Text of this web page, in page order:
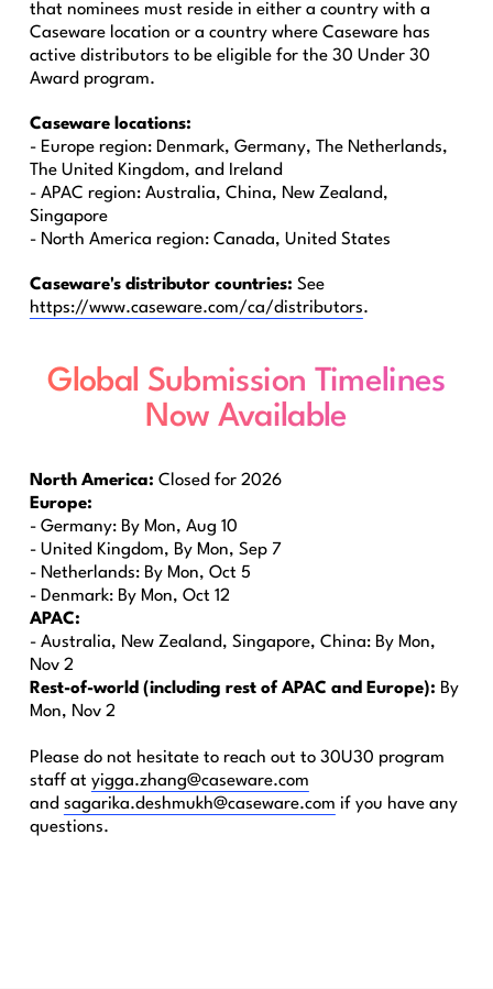
that nominees must reside in either a country with a
Caseware location or a country where Caseware has
active distributors to be eligible for the 30 Under 30
Award program.
Caseware locations:
- Europe region: Denmark, Germany, The Netherlands,
The United Kingdom, and Ireland
- APAC region: Australia, China, New Zealand,
Singapore
- North America region: Canada, United States
Caseware's distributor countries: See
https://www.caseware.com/ca/distributors.
Global Submission Timelines
Now Available
North America: Closed for 2026
Europe:
- Germany: By Mon, Aug 10
- United Kingdom, By Mon, Sep 7
- Netherlands: By Mon, Oct 5
- Denmark: By Mon, Oct 12
APAC:
- Australia, New Zealand, Singapore, China: By Mon,
Nov 2
Rest-of-world (including rest of APAC and Europe): By
Mon, Nov 2
Please do not hesitate to reach out to 30U30 program
staff at yigga.zhang@caseware.com
and sagarika.deshmukh@caseware.com if you have any
questions.